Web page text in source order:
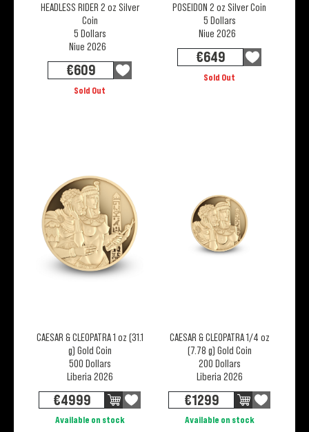
HEADLESS RIDER 2 oz Silver
Coin
5 Dollars
Niue 2026
€609
Sold Out
POSEIDON 2 oz Silver Coin
5 Dollars
Niue 2026
€649
Sold Out
CAESAR & CLEOPATRA 1 oz (31.1
g) Gold Coin
500 Dollars
Liberia 2026
€4999
Available on stock
CAESAR & CLEOPATRA 1/4 oz
(7.78 g) Gold Coin
200 Dollars
Liberia 2026
€1299
Available on stock